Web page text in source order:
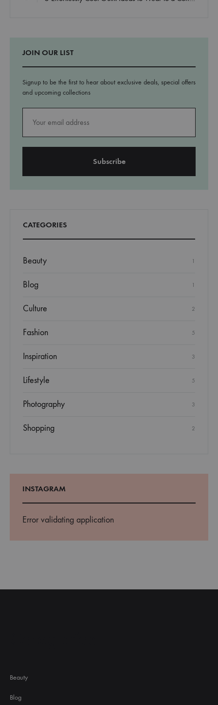
JOIN OUR LIST
Signup to be the first to hear about exclusive deals, special offers
and upcoming collections
CATEGORIES
Beauty 1
Blog 1
Culture 2
Fashion 5
Inspiration 3
Lifestyle 5
Photography 3
Shopping 2
INSTAGRAM
Error validating application
Beauty
Blog